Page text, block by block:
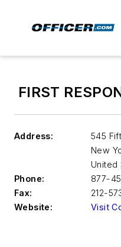
FIRST
Address:
545
New
United
Phone:
877-
Fax:
212-
Website:
Visit